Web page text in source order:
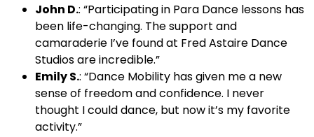
John D.: “Participating in Para Dance lessons has
been life-changing. The support and
camaraderie I’ve found at Fred Astaire Dance
Studios are incredible.”
Emily S.: “Dance Mobility has given me a new
sense of freedom and confidence. I never
thought I could dance, but now it’s my favorite
activity.”